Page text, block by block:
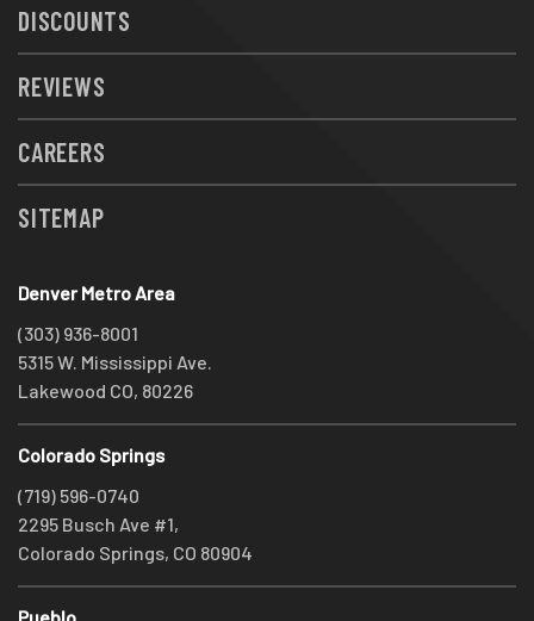
DISCOUNTS
REVIEWS
CAREERS
SITEMAP
Denver Metro Area
(303) 936-8001
5315 W. Mississippi Ave.
Lakewood CO, 80226
Colorado Springs
(719) 596-0740
2295 Busch Ave #1,
Colorado Springs, CO 80904